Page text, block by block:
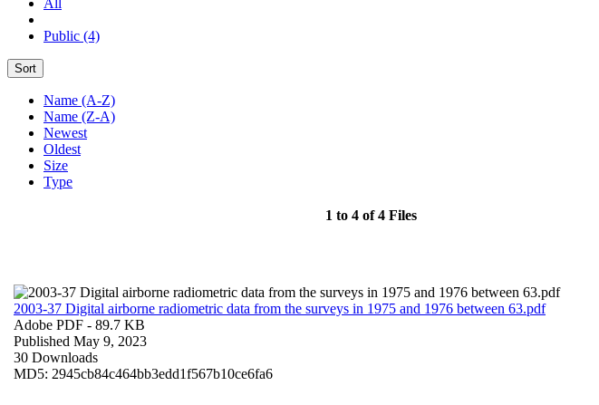
Public (4)
Sort
Name (A-Z)
Name (Z-A)
Newest
Oldest
Size
Type
1 to 4 of 4 Files
2003-37 Digital airborne radiometric data from the surveys in 1975 and 1976 between 63.pdf
Adobe PDF - 89.7 KB
Published May 9, 2023
30 Downloads
MD5: 2945cb84c464bb3edd1f567b10ce6fa6